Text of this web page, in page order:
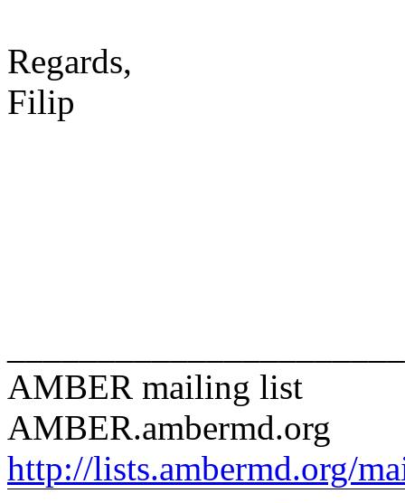
Regards,
Filip
AMBER mailing list
AMBER.ambermd.org
http://lists.ambermd.org/